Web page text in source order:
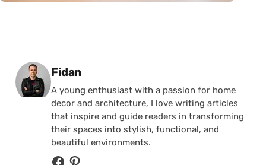
Posted by
Fidan
A young enthusiast with a passion for home
decor and architecture, I love writing articles
that inspire and guide readers in transforming
their spaces into stylish, functional, and
beautiful environments.